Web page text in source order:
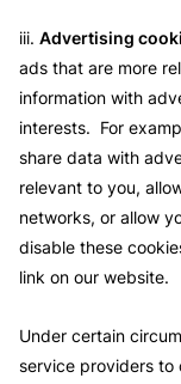
iii. Advertising
ads that are more
information with
interests. For
share data with
relevant to you,
networks, or allow
disable these
link on our website.
Under certain
service providers to